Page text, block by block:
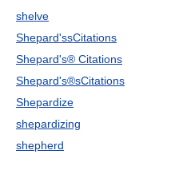
shelve
Shepard'ssCitations
Shepard's® Citations
Shepard's®sCitations
Shepardize
shepardizing
shepherd